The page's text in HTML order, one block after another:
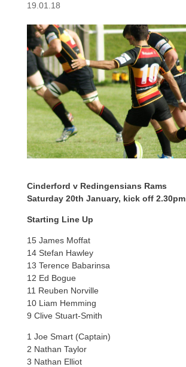
19.01.18
Cinderford v Redingensians Rams
Saturday 20th January, kick off 2.30pm
Starting Line Up
15 James Moffat
14 Stefan Hawley
13 Terence Babarinsa
12 Ed Bogue
11 Reuben Norville
10 Liam Hemming
9 Clive Stuart-Smith
1 Joe Smart (Captain)
2 Nathan Taylor
3 Nathan Elliot